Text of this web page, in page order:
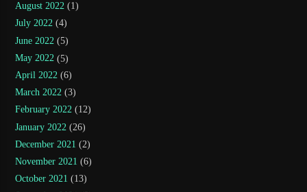
August 2022 (1)
July 2022 (4)
June 2022 (5)
May 2022 (5)
April 2022 (6)
March 2022 (3)
February 2022 (12)
January 2022 (26)
December 2021 (2)
November 2021 (6)
October 2021 (13)